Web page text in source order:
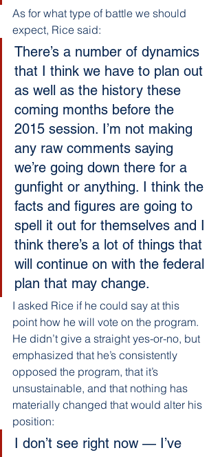
As for what type of battle we should
expect, Rice said:
There’s a number of dynamics
that I think we have to plan out
as well as the history these
coming months before the
2015 session. I’m not making
any raw comments saying
we’re going down there for a
gunfight or anything. I think the
facts and figures are going to
spell it out for themselves and I
think there’s a lot of things that
will continue on with the federal
plan that may change.
I asked Rice if he could say at this
point how he will vote on the program.
He didn’t give a straight yes-or-no, but
emphasized that he’s consistently
opposed the program, that it’s
unsustainable, and that nothing has
materially changed that would alter his
position:
I don’t see right now — I’ve